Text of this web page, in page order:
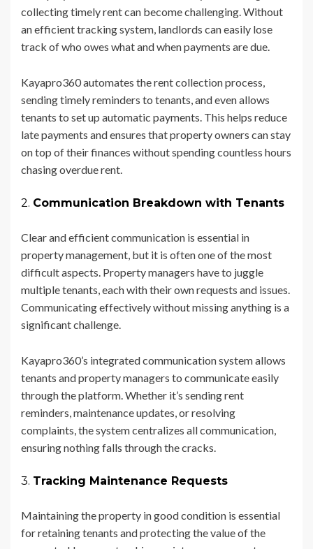
collecting timely rent can become challenging. Without
an efficient tracking system, landlords can easily lose
track of who owes what and when payments are due.
Kayapro360 automates the rent collection process,
sending timely reminders to tenants, and even allows
tenants to set up automatic payments. This helps reduce
late payments and ensures that property owners can stay
on top of their finances without spending countless hours
chasing overdue rent.
2. Communication Breakdown with Tenants
Clear and efficient communication is essential in
property management, but it is often one of the most
difficult aspects. Property managers have to juggle
multiple tenants, each with their own requests and issues.
Communicating effectively without missing anything is a
significant challenge.
Kayapro360’s integrated communication system allows
tenants and property managers to communicate easily
through the platform. Whether it’s sending rent
reminders, maintenance updates, or resolving
complaints, the system centralizes all communication,
ensuring nothing falls through the cracks.
3. Tracking Maintenance Requests
Maintaining the property in good condition is essential
for retaining tenants and protecting the value of the